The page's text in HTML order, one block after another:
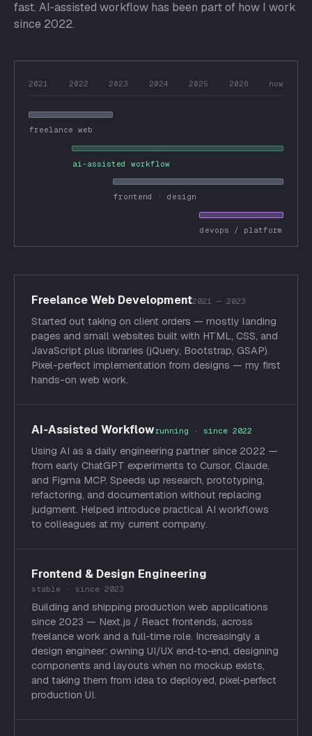
fast. AI‑assisted workflow has been part of how I work
since 2022.
2021 2022 2023 2024 2025 2026 now
freelance web
ai‑assisted workflow
frontend · design
devops / platform
Freelance Web Development2021 — 2023
Started out taking on client orders — mostly landing
pages and small websites built with HTML, CSS, and
JavaScript plus libraries (jQuery, Bootstrap, GSAP).
Pixel-perfect implementation from designs — my first
hands-on web work.
AI‑Assisted Workflowrunning · since 2022
Using AI as a daily engineering partner since 2022 —
from early ChatGPT experiments to Cursor, Claude,
and Figma MCP. Speeds up research, prototyping,
refactoring, and documentation without replacing
judgment. Helped introduce practical AI workflows
to colleagues at my current company.
Frontend & Design Engineering
stable · since 2023
Building and shipping production web applications
since 2023 — Next.js / React frontends, across
freelance work and a full‑time role. Increasingly a
design engineer: owning UI/UX end‑to‑end, designing
components and layouts when no mockup exists,
and taking them from idea to deployed, pixel‑perfect
production UI.